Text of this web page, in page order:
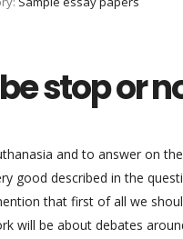
stop or
and to answer on
good described in the
that first of all we
will be about debates